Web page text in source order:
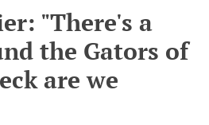
"There's a
the Gators of
are we